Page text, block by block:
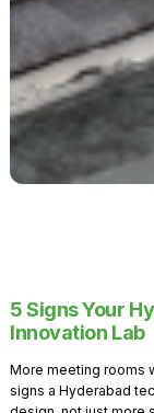
5 Signs Your
Innovation Lab
More meeting rooms
signs a Hyderabad